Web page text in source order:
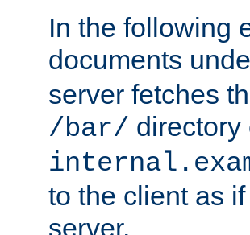
In the following
documents
server fetches
/bar/ directory
to the client as
server.